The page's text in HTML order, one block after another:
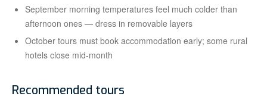
September morning temperatures feel much colder than
afternoon ones — dress in removable layers
October tours must book accommodation early; some rural
hotels close mid-month
Recommended tours